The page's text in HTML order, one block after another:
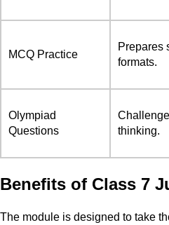
MCQ Practice
Prepares
formats.
Olympiad
Questions
thinking.
Benefits of Class 7
The module is designed to take